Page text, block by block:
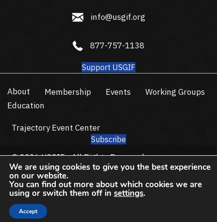
info@usgif.org
info@usgif.org
877-757-1138
877-757-1138
Support USGIF
About Membership Events
Working Groups
Education
Trajectory Event Center
Subscribe
© 2026 USGIF - All Rights Reserved.
Privacy Policy
Terms of Use
We are using cookies to give you the best experience
on our website.
You can find out more about which cookies we are
using or switch them off in settings.
Accept